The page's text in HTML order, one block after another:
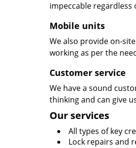
impeccable regardless
Mobile units
We also provide on-
working as per the
Customer service
We have a sound
thinking and can give
Our services
All types of key
Lock repairs and